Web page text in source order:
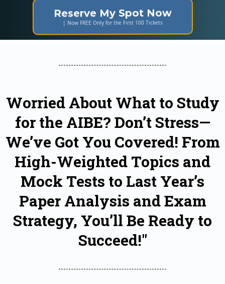
Reserve My Spot Now
| Now FREE Only for the First 100 Tickets
Worried About What to Study
for the AIBE? Don’t Stress—
We’ve Got You Covered! From
High-Weighted Topics and
Mock Tests to Last Year’s
Paper Analysis and Exam
Strategy, You’ll Be Ready to
Succeed!"